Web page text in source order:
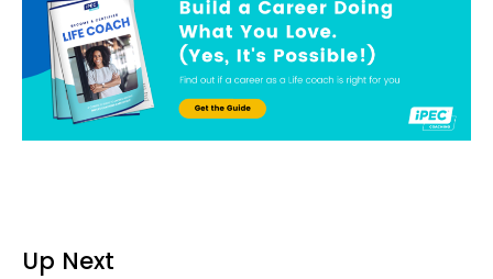
Up Next